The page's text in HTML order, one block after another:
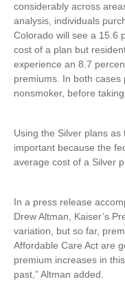
considerably across
analysis, individuals
Colorado will see a 15.6
cost of a plan but
experience an 8.7
premiums. In both
nonsmoker, before
Using the Silver plans
important because the
average cost of a Silver
In a press release
Drew Altman, Kaiser’s
variation, but so far,
Affordable Care Act are
premium increases in
past,” Altman added.